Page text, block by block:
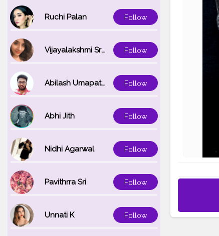
Ruchi Palan Follow
Vijayalakshmi Srinivasan Follow
Abilash Umapathi Follow
Abhi Jith Follow
Nidhi Agarwal Follow
Pavithrra Sri Follow
Unnati K Follow